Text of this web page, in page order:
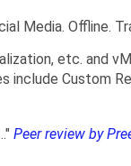
Media. Offline.
etc. and
include Custom
Peer review by